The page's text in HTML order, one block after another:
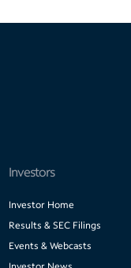
Investors
Investor Home
Results & SEC Filings
Events & Webcasts